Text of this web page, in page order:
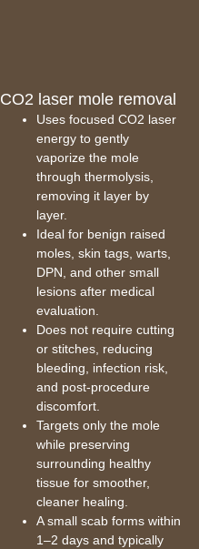
CO2 laser mole removal
Uses focused CO2 laser
energy to gently
vaporize the mole
through thermolysis,
removing it layer by
layer.
Ideal for benign raised
moles, skin tags, warts,
DPN, and other small
lesions after medical
evaluation.
Does not require cutting
or stitches, reducing
bleeding, infection risk,
and post-procedure
discomfort.
Targets only the mole
while preserving
surrounding healthy
tissue for smoother,
cleaner healing.
A small scab forms within
1–2 days and typically